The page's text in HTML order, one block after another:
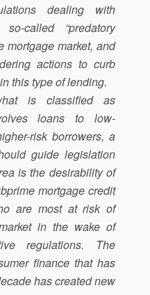
dealing with
called “predatory
mortgage market, and
actions to curb
this type of lending.
is classified as
loans to low-
risk borrowers, a
guide legislation
is the desirability of
mortgage credit
are most at risk of
in the wake of
regulations. The
finance that has
has created new